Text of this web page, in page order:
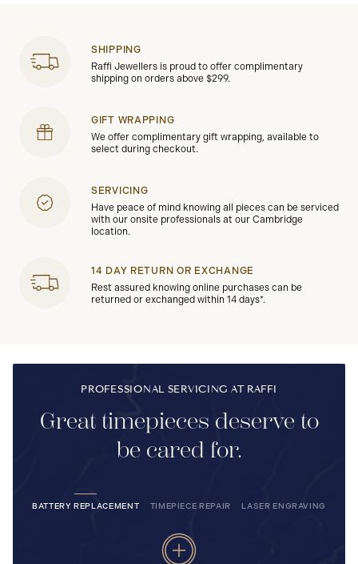
SHIPPING
Raffi Jewellers is proud to offer complimentary
shipping on orders above $299.
GIFT WRAPPING
We offer complimentary gift wrapping, available to
select during checkout.
SERVICING
Have peace of mind knowing all pieces can be serviced
with our onsite professionals at our Cambridge
location.
14 DAY RETURN OR EXCHANGE
Rest assured knowing online purchases can be
returned or exchanged within 14 days*.
PROFESSIONAL SERVICING AT RAFFI
Great timepieces deserve to
be cared for.
BATTERY REPLACEMENT TIMEPIECE REPAIR LASER ENGRAVING